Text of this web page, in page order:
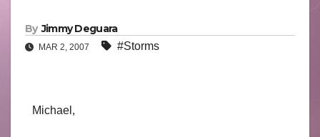
By Jimmy Deguara
MAR 2, 2007 #Storms
Michael,